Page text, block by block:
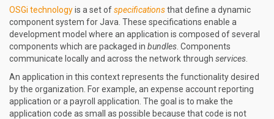
OSGi technologyis a set ofspecificationsthat define a dynamic
component system for Java. These specifications enable a
development model where an application is composed of several
components which are packaged in bundles . Components
communicate locally and across the network through services
An application in this context represents the functionality desired
by the organization. For example, an expense account reporting
application or a payroll application. The goal is to make the
application code as small as possible because that code is not